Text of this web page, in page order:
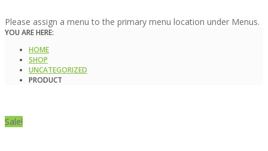
Please assign a menu to the primary menu location under Menus.
YOU ARE HERE:
HOME
SHOP
UNCATEGORIZED
PRODUCT
Sale!